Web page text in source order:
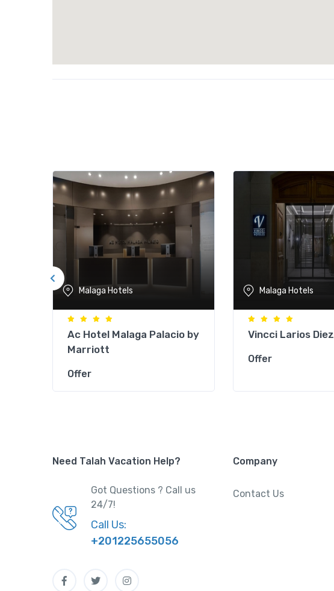
Malaga Hotels
Ac Hotel Malaga Palacio by
Marriott
Offer
Malaga Hotels
Vincci Larios Diez
Offer
Need Talah Vacation Help?
Got Questions ? Call us
24/7!
Call Us:
+201225655056
Company
Contact Us